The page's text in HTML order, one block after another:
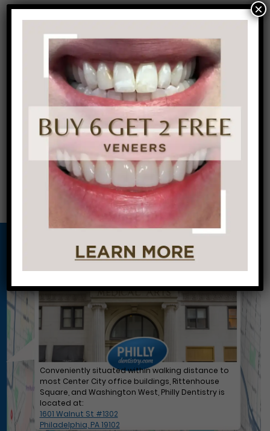
We offer each of these services at Philadelphia
Dentistry in Center City Philadelphia. To get
healthy teeth and gums, call us today!
←Free Exam
and 4 X-rays
for First-Time
Whiter Teeth at
your Philadelphia
Dentist
→
Conveniently situated within walking distance to
most Center City office buildings, Rittenhouse
Square, and Washington West, Philly Dentistry is
located at:
1601 Walnut St #1302
Philadelphia, PA 19102
×